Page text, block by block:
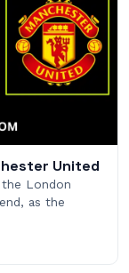
United
London
as the